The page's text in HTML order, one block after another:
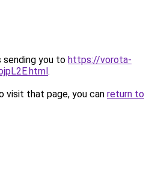
sending you to https://vorota-
.
visit that page, you can return to